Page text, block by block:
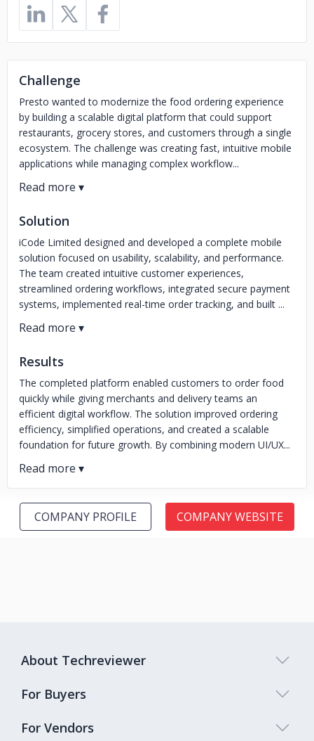
Challenge
Presto wanted to modernize the food ordering experience
by building a scalable digital platform that could support
restaurants, grocery stores, and customers through a single
ecosystem. The challenge was creating fast, intuitive mobile
applications while managing complex workflow...
Solution
iCode Limited designed and developed a complete mobile
solution focused on usability, scalability, and performance.
The team created intuitive customer experiences,
streamlined ordering workflows, integrated secure payment
systems, implemented real-time order tracking, and built ...
Results
The completed platform enabled customers to order food
quickly while giving merchants and delivery teams an
efficient digital workflow. The solution improved ordering
efficiency, simplified operations, and created a scalable
foundation for future growth. By combining modern UI/UX...
COMPANY PROFILE COMPANY WEBSITE
About Techreviewer
For Buyers
For Vendors